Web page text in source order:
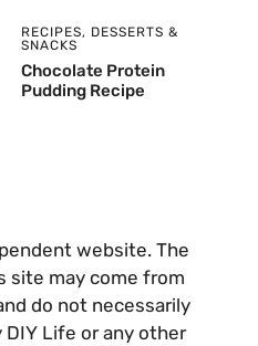
RECIPES, DESSERTS &
SNACKS
Chocolate Protein
Pudding Recipe
website. The
site may come from
do not necessarily
Life or any other